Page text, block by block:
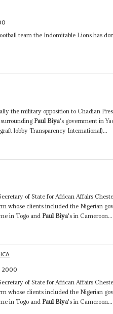
team the Indomitable Lions has
the military opposition to Chadian
Paul Biya's government in
lobby Transparency International)...
of State for African Affairs
whose clients included the Nigerian
in Togo and Paul Biya's in Cameroon...
2000
of State for African Affairs
whose clients included the Nigerian
in Togo and Paul Biya's in Cameroon...